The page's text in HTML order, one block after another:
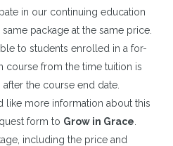
in our continuing education
package at the same price.
to students enrolled in a for-
course from the time tuition is
the course end date.
like more information about this
form to Grow in Grace
including the price and